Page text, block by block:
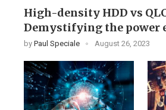
High-density HDD vs
Demystifying the power
by Paul Speciale August 26, 2023